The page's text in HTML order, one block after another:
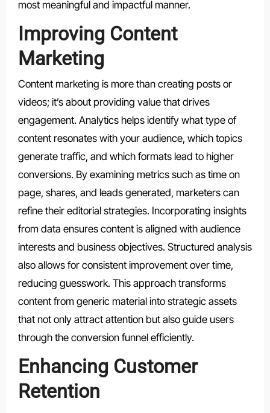
most meaningful and impactful manner.
Improving Content
Marketing
Content marketing is more than creating posts or
videos; it’s about providing value that drives
engagement. Analytics helps identify what type of
content resonates with your audience, which topics
generate traffic, and which formats lead to higher
conversions. By examining metrics such as time on
page, shares, and leads generated, marketers can
refine their editorial strategies. Incorporating insights
from data ensures content is aligned with audience
interests and business objectives. Structured analysis
also allows for consistent improvement over time,
reducing guesswork. This approach transforms
content from generic material into strategic assets
that not only attract attention but also guide users
through the conversion funnel efficiently.
Enhancing Customer
Retention